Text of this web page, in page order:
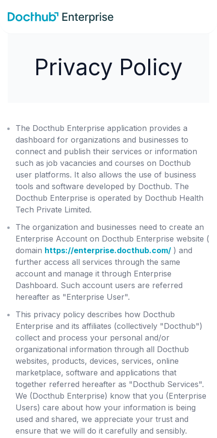
Privacy Policy
The Docthub Enterprise application provides a
dashboard for organizations and businesses to
connect and publish their services or information
such as job vacancies and courses on Docthub
user platforms. It also allows the use of business
tools and software developed by Docthub. The
Docthub Enterprise is operated by Docthub Health
Tech Private Limited.
The organization and businesses need to create an
Enterprise Account on Docthub Enterprise website (
domain https://enterprise.docthub.com/ ) and
further access all services through the same
account and manage it through Enterprise
Dashboard. Such account users are referred
hereafter as "Enterprise User".
This privacy policy describes how Docthub
Enterprise and its affiliates (collectively "Docthub")
collect and process your personal and/or
organizational information through all Docthub
websites, products, devices, services, online
marketplace, software and applications that
together referred hereafter as "Docthub Services".
We (Docthub Enterprise) know that you (Enterprise
Users) care about how your information is being
used and shared, we appreciate your trust and
ensure that we will do it carefully and sensibly.